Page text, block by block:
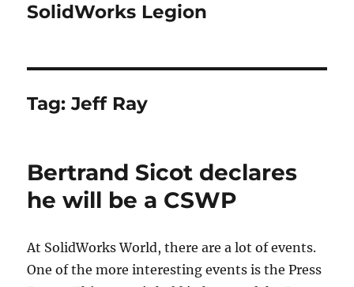
SolidWorks Legion
Tag:Jeff Ray
Bertrand Sicot declares
he will be a CSWP
At SolidWorks World, there are a lot of events.
One of the more interesting events is the Press